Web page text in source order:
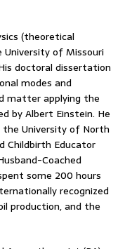
(theoretical
of Missouri
doctoral dissertation
modes and
matter applying the
by Albert Einstein. He
University of North
Childbirth Educator
Coached
some 200 hours
recognized
production, and the